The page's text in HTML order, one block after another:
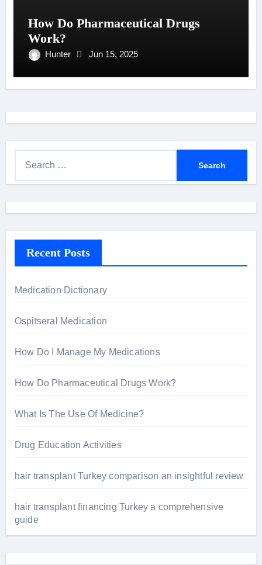
How Do Pharmaceutical Drugs
Work?
Hunter Jun 15, 2025
h
r
:
Recent Posts
Medication Dictionary
Ospitseral Medication
How Do I Manage My Medications
How Do Pharmaceutical Drugs Work?
What Is The Use Of Medicine?
Drug Education Activities
hair transplant Turkey comparison an insightful review
hair transplant financing Turkey a comprehensive
guide